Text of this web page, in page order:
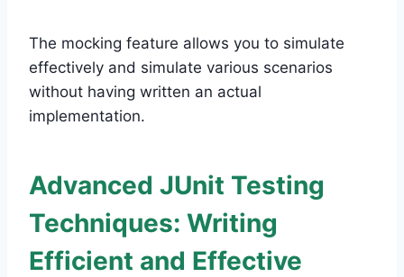
The mocking feature allows you to simulate
effectively and simulate various scenarios
without having written an actual
implementation.
Advanced JUnit Testing
Techniques: Writing
Efficient and Effective